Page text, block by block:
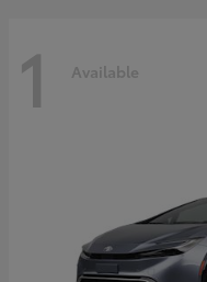
1 Available